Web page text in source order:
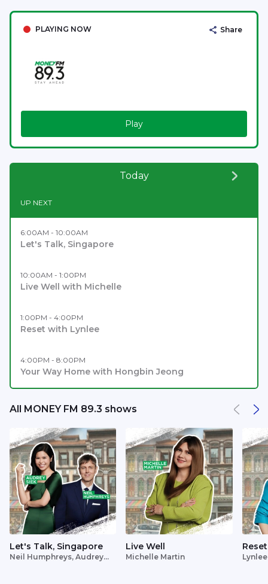
PLAYING NOW Share
Play
Today
UP NEXT
6:00AM - 10:00AM
Let's Talk, Singapore
10:00AM - 1:00PM
Live Well with Michelle
1:00PM - 4:00PM
Reset with Lynlee
4:00PM - 8:00PM
Your Way Home with Hongbin Jeong
All MONEY FM 89.3 shows
Let's Talk, Singapore
Neil Humphreys, Audrey
Live Well
Michelle Martin
Reset